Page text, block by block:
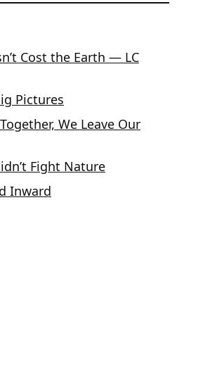
Cost the Earth — LC
Pictures
We Leave Our
Fight Nature
Inward